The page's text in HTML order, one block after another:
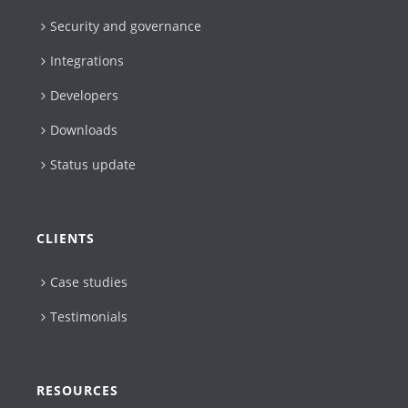
Security and governance
Integrations
Developers
Downloads
Status update
CLIENTS
Case studies
Testimonials
RESOURCES